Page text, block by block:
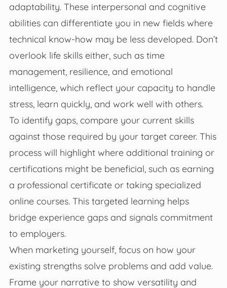
adaptability. These interpersonal and cognitive
abilities can differentiate you in new fields where
technical know-how may be less developed. Don’t
overlook life skills either, such as time
management, resilience, and emotional
intelligence, which reflect your capacity to handle
stress, learn quickly, and work well with others.
To identify gaps, compare your current skills
against those required by your target career. This
process will highlight where additional training or
certifications might be beneficial, such as earning
a professional certificate or taking specialized
online courses. This targeted learning helps
bridge experience gaps and signals commitment
to employers.
When marketing yourself, focus on how your
existing strengths solve problems and add value.
Frame your narrative to show versatility and